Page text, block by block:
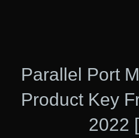
Parallel Port
Product Key
2022